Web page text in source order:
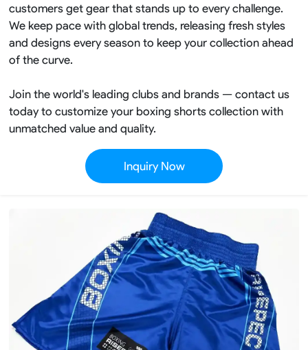
customers get gear that stands up to every challenge.
We keep pace with global trends, releasing fresh styles
and designs every season to keep your collection ahead
of the curve.
Join the world's leading clubs and brands — contact us
today to customize your boxing shorts collection with
unmatched value and quality.
Inquiry Now